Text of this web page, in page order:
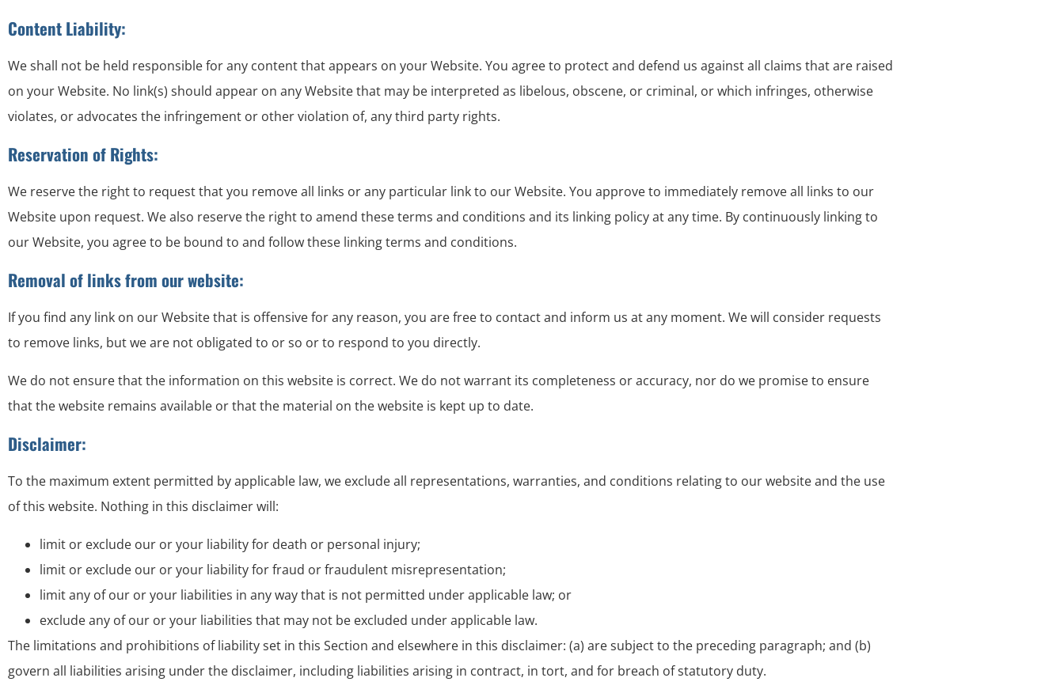
Content Liability:
We shall not be held responsible for any content that appears on your Website. You agree to protect and defend us against all claims that are raised
on your Website. No link(s) should appear on any Website that may be interpreted as libelous, obscene, or criminal, or which infringes, otherwise
violates, or advocates the infringement or other violation of, any third party rights.
Reservation of Rights:
We reserve the right to request that you remove all links or any particular link to our Website. You approve to immediately remove all links to our
Website upon request. We also reserve the right to amend these terms and conditions and its linking policy at any time. By continuously linking to
our Website, you agree to be bound to and follow these linking terms and conditions.
Removal of links from our website:
If you find any link on our Website that is offensive for any reason, you are free to contact and inform us at any moment. We will consider requests
to remove links, but we are not obligated to or so or to respond to you directly.
We do not ensure that the information on this website is correct. We do not warrant its completeness or accuracy, nor do we promise to ensure
that the website remains available or that the material on the website is kept up to date.
Disclaimer:
To the maximum extent permitted by applicable law, we exclude all representations, warranties, and conditions relating to our website and the use
of this website. Nothing in this disclaimer will:
limit or exclude our or your liability for death or personal injury;
limit or exclude our or your liability for fraud or fraudulent misrepresentation;
limit any of our or your liabilities in any way that is not permitted under applicable law; or
exclude any of our or your liabilities that may not be excluded under applicable law.
The limitations and prohibitions of liability set in this Section and elsewhere in this disclaimer: (a) are subject to the preceding paragraph; and (b)
govern all liabilities arising under the disclaimer, including liabilities arising in contract, in tort, and for breach of statutory duty.